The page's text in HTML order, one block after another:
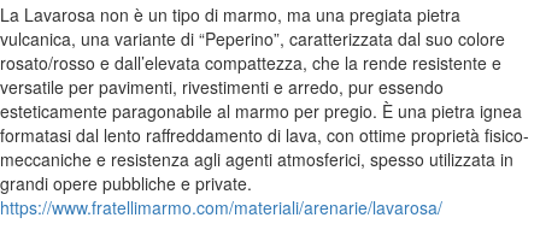
La Lavarosa non è un tipo di marmo, ma una pregiata pietra
vulcanica, una variante di “Peperino”, caratterizzata dal suo colore
rosato/rosso e dall’elevata compattezza, che la rende resistente e
versatile per pavimenti, rivestimenti e arredo, pur essendo
esteticamente paragonabile al marmo per pregio. È una pietra ignea
formatasi dal lento raffreddamento di lava, con ottime proprietà fisico-
meccaniche e resistenza agli agenti atmosferici, spesso utilizzata in
grandi opere pubbliche e private.
https://www.fratellimarmo.com/materiali/arenarie/lavarosa/